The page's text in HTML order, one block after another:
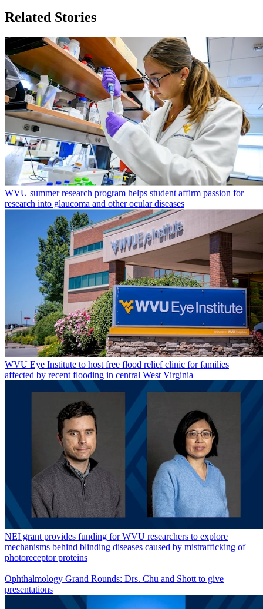
Related Stories
WVU summer research program helps student affirm passion for
research into glaucoma and other ocular diseases
WVU Eye Institute to host free flood relief clinic for families
affected by recent flooding in central West Virginia
NEI grant provides funding for WVU researchers to explore
mechanisms behind blinding diseases caused by mistrafficking of
photoreceptor proteins
Ophthalmology Grand Rounds: Drs. Chu and Shott to give
presentations